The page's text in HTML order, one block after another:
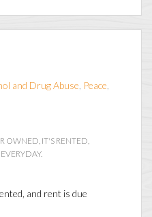
and Drug Abuse Peace
OWNED, IT'S RENTED,
and rent is due